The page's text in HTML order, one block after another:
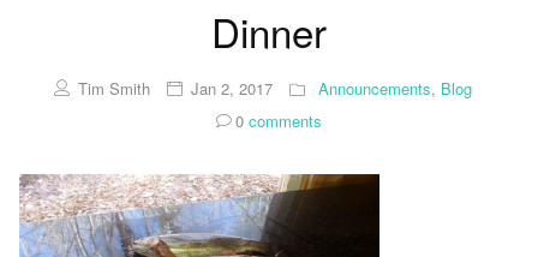
Dinner
Tim Smith Jan 2, 2017 Announcements, Blog
0 comments